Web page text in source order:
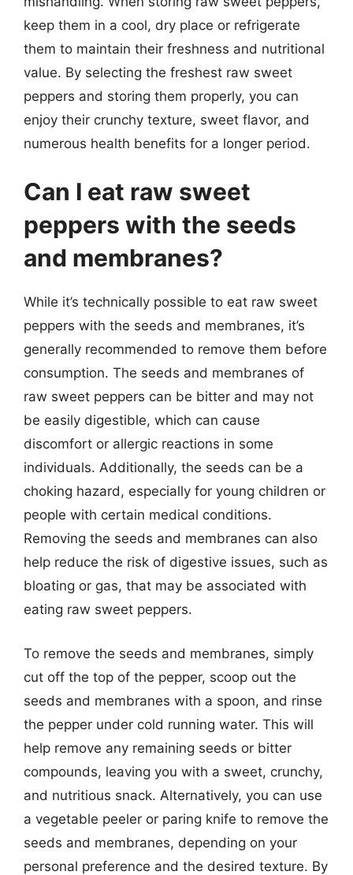
keep them in a cool, dry place or refrigerate
them to maintain their freshness and nutritional
value. By selecting the freshest raw sweet
peppers and storing them properly, you can
enjoy their crunchy texture, sweet flavor, and
numerous health benefits for a longer period.
Can I eat raw sweet
peppers with the seeds
and membranes?
While it’s technically possible to eat raw sweet
peppers with the seeds and membranes, it’s
generally recommended to remove them before
consumption. The seeds and membranes of
raw sweet peppers can be bitter and may not
be easily digestible, which can cause
discomfort or allergic reactions in some
individuals. Additionally, the seeds can be a
choking hazard, especially for young children or
people with certain medical conditions.
Removing the seeds and membranes can also
help reduce the risk of digestive issues, such as
bloating or gas, that may be associated with
eating raw sweet peppers.
To remove the seeds and membranes, simply
cut off the top of the pepper, scoop out the
seeds and membranes with a spoon, and rinse
the pepper under cold running water. This will
help remove any remaining seeds or bitter
compounds, leaving you with a sweet, crunchy,
and nutritious snack. Alternatively, you can use
a vegetable peeler or paring knife to remove the
seeds and membranes, depending on your
personal preference and the desired texture. By